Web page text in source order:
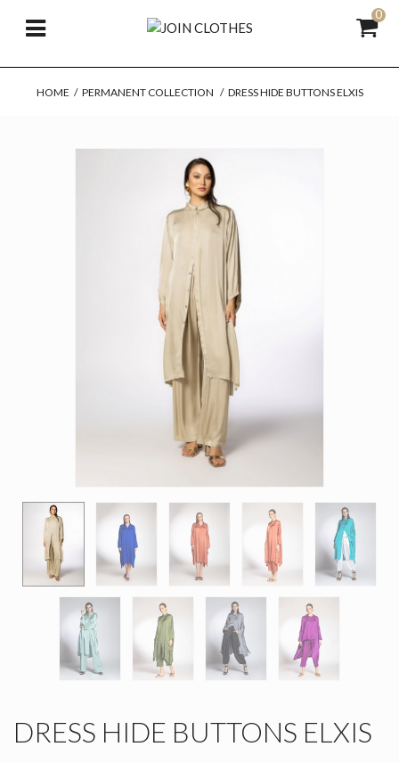
0
HOME / PERMANENT COLLECTION / DRESS HIDE BUTTONS ELXIS
DRESS HIDE BUTTONS ELXIS